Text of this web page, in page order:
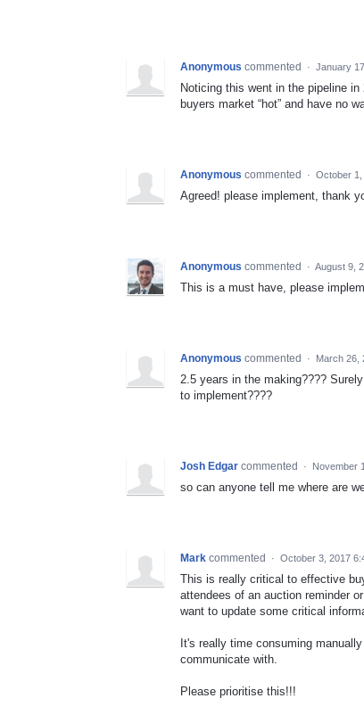
Anonymous commented · January
Noticing this went in the pipeline
buyers market “hot” and have no
Anonymous commented · October 1,
Agreed! please implement, thank
Anonymous commented · August 9,
This is a must have, please
Anonymous commented · March 26,
2.5 years in the making????
to implement????
Josh Edgar commented · November
so can anyone tell me where are
Mark commented · October 3, 2017
This is really critical to effective
attendees of an auction reminder
want to update some critical
It's really time consuming
communicate with.
Please prioritise this!!!